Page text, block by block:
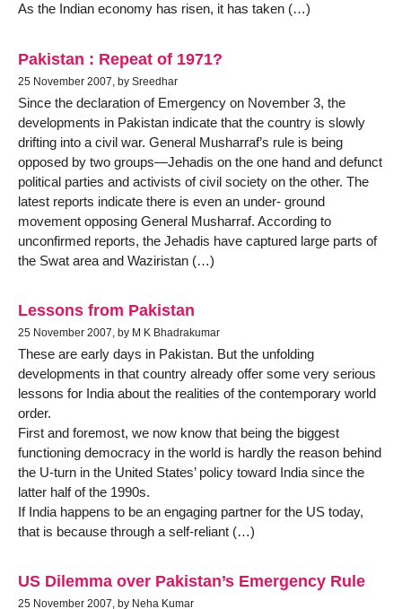
As the Indian economy has risen, it has taken (…)
Pakistan : Repeat of 1971?
25 November 2007, by Sreedhar
Since the declaration of Emergency on November 3, the
developments in Pakistan indicate that the country is slowly
drifting into a civil war. General Musharraf’s rule is being
opposed by two groups—Jehadis on the one hand and defunct
political parties and activists of civil society on the other. The
latest reports indicate there is even an under- ground
movement opposing General Musharraf. According to
unconfirmed reports, the Jehadis have captured large parts of
the Swat area and Waziristan (…)
Lessons from Pakistan
25 November 2007, by M K Bhadrakumar
These are early days in Pakistan. But the unfolding
developments in that country already offer some very serious
lessons for India about the realities of the contemporary world
order.
First and foremost, we now know that being the biggest
functioning democracy in the world is hardly the reason behind
the U-turn in the United States’ policy toward India since the
latter half of the 1990s.
If India happens to be an engaging partner for the US today,
that is because through a self-reliant (…)
US Dilemma over Pakistan’s Emergency Rule
25 November 2007, by Neha Kumar